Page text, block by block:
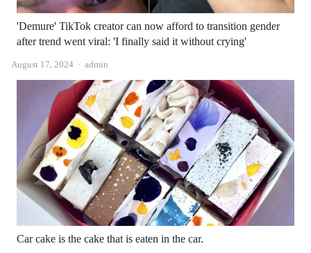
'Demure' TikTok creator can now afford to transition gender
after trend went viral: 'I finally said it without crying'
August 17, 2024 Author
admin
Car cake is the cake that is eaten in the car.